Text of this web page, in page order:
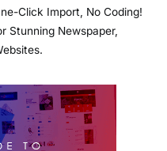
Click Import, No Coding!
Stunning Newspaper,